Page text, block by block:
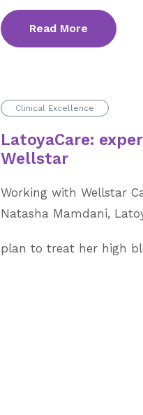
Read More
Clinical Excellence
LatoyaCare:
Wellstar
Working with Wellstar
Natasha Mamdani,
plan to treat her high